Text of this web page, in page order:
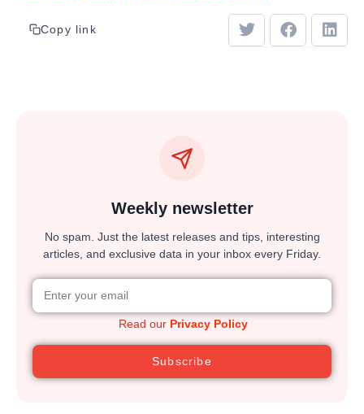
Copy link
Weekly newsletter
No spam. Just the latest releases and tips, interesting
articles, and exclusive data in your inbox every Friday.
Read our Privacy Policy
Subscribe